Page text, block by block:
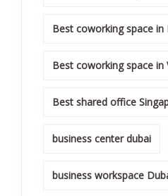
Best coworking space in
Best coworking space in
Best shared office
business center dubai
business workspace